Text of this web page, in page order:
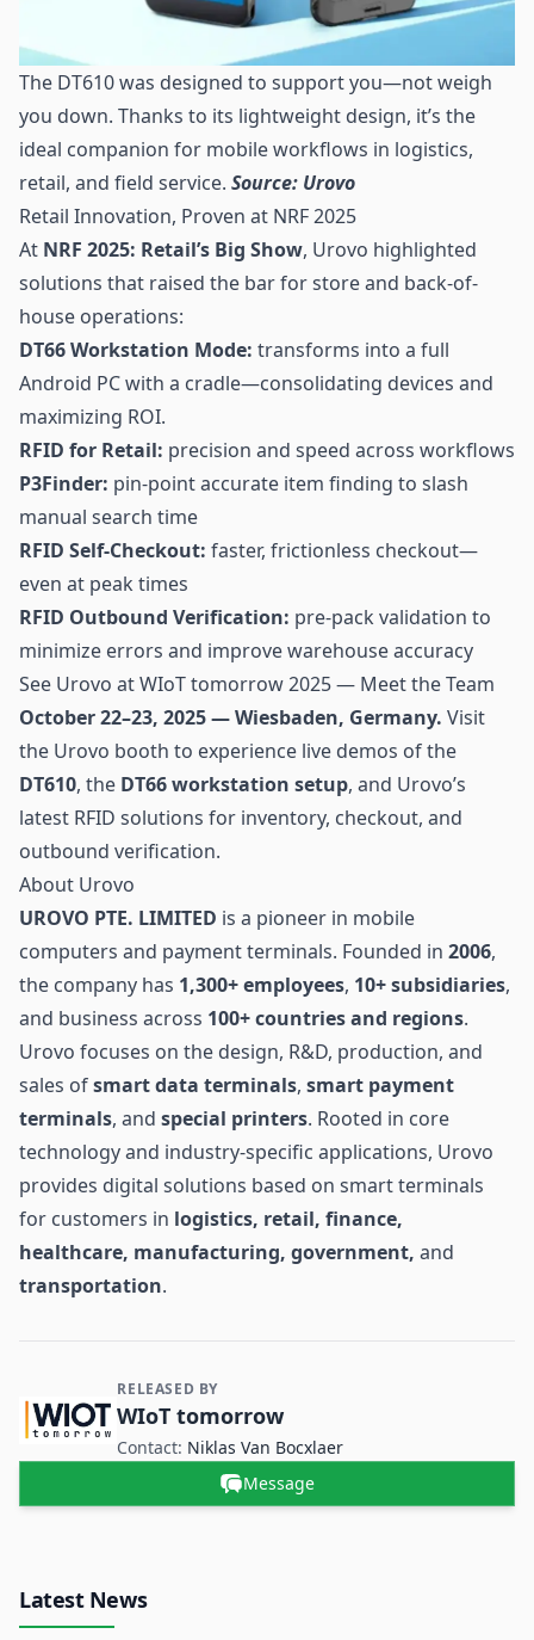
The DT610 was designed to support you—not weigh
you down. Thanks to its lightweight design, it’s the
ideal companion for mobile workflows in logistics,
retail, and field service. Source: Urovo
Retail Innovation, Proven at NRF 2025
At NRF 2025: Retail’s Big Show, Urovo highlighted
solutions that raised the bar for store and back-of-
house operations:
DT66 Workstation Mode: transforms into a full
Android PC with a cradle—consolidating devices and
maximizing ROI.
RFID for Retail: precision and speed across workflows
P3Finder: pin-point accurate item finding to slash
manual search time
RFID Self-Checkout: faster, frictionless checkout—
even at peak times
RFID Outbound Verification: pre-pack validation to
minimize errors and improve warehouse accuracy
See Urovo at WIoT tomorrow 2025 — Meet the Team
October 22–23, 2025 — Wiesbaden, Germany. Visit
the Urovo booth to experience live demos of the
DT610, the DT66 workstation setup, and Urovo’s
latest RFID solutions for inventory, checkout, and
outbound verification.
About Urovo
UROVO PTE. LIMITED is a pioneer in mobile
computers and payment terminals. Founded in 2006,
the company has 1,300+ employees, 10+ subsidiaries,
and business across 100+ countries and regions.
Urovo focuses on the design, R&D, production, and
sales ofsmart data terminals, smart payment
terminals, and special printers. Rooted in core
technology and industry-specific applications, Urovo
provides digital solutions based on smart terminals
for customers in logistics, retail, finance,
healthcare, manufacturing, government, and
transportation.
Contact and Company information
RELEASED BY
WIoT tomorrow
Contact: Niklas Van Bocxlaer
Message
Latest News